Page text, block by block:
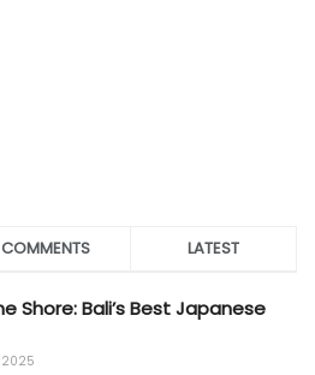
COMMENTS LATEST
Shore: Bali’s Best Japanese
2025